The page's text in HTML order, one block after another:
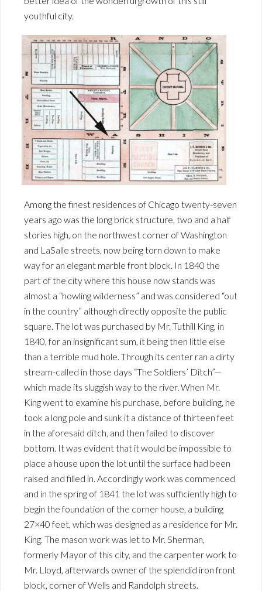
youthful city.
Among the finest residences of Chicago twenty-seven
years ago was the long brick structure, two and a half
stories high, on the northwest corner of Washington
and LaSalle streets, now being torn down to make
way for an elegant marble front block. In 1840 the
part of the city where this house now stands was
almost a “howling wilderness” and was considered “out
in the country” although directly opposite the public
square. The lot was purchased by Mr. Tuthill King, in
1840, for an insignificant sum, it being then little else
than a terrible mud hole. Through its center ran a dirty
stream-called in those days “The Soldiers’ Ditch”—
which made its sluggish way to the river. When Mr.
King went to examine his purchase, before building, he
took a long pole and sunk it a distance of thirteen feet
in the aforesaid ditch, and then failed to discover
bottom. It was evident that it would be impossible to
place a house upon the lot until the surface had been
raised and filled in. Accordingly work was commenced
and in the spring of 1841 the lot was sufficiently high to
begin the foundation of the corner house, a building
27×40 feet, which was designed as a residence for Mr.
King. The mason work was let to Mr. Sherman,
formerly Mayor of this city, and the carpenter work to
Mr. Lloyd, afterwards owner of the splendid iron front
block, corner of Wells and Randolph streets.